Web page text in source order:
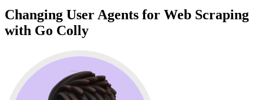
Changing User Agents for Web Scraping
with Go Colly